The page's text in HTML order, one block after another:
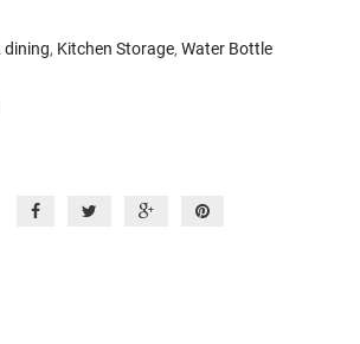
dining, Kitchen Storage, Water Bottle